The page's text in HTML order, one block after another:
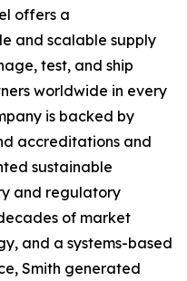
offers a
and scalable supply
test, and ship
worldwide in every
is backed by
accreditations and
sustainable
and regulatory
of market
and a systems-based
Smith generated